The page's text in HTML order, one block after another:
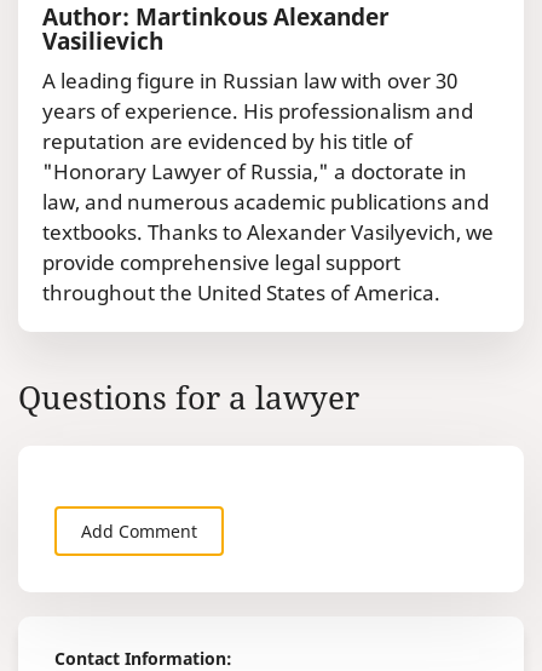
Contact Information:
Author: Martinkous Alexander
Vasilievich
A leading figure in Russian law with over 30
years of experience. His professionalism and
reputation are evidenced by his title of
"Honorary Lawyer of Russia," a doctorate in
law, and numerous academic publications and
textbooks. Thanks to Alexander Vasilyevich, we
provide comprehensive legal support
throughout the United States of America.
Questions for a lawyer
Add Comment